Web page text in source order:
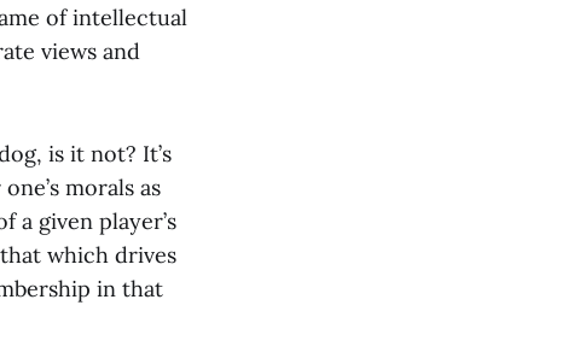
of intellectual
views and
is it not? It’s
morals as
a given player’s
which drives
in that